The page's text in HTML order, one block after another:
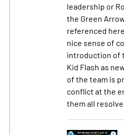
leadership or
the Green
referenced
nice sense of
introduction of
Kid Flash as
of the team is
conflict at the
them all resolve.